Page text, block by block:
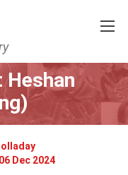
Cities
06 Dec 2024